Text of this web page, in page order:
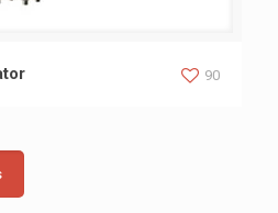
Level Indicator 90